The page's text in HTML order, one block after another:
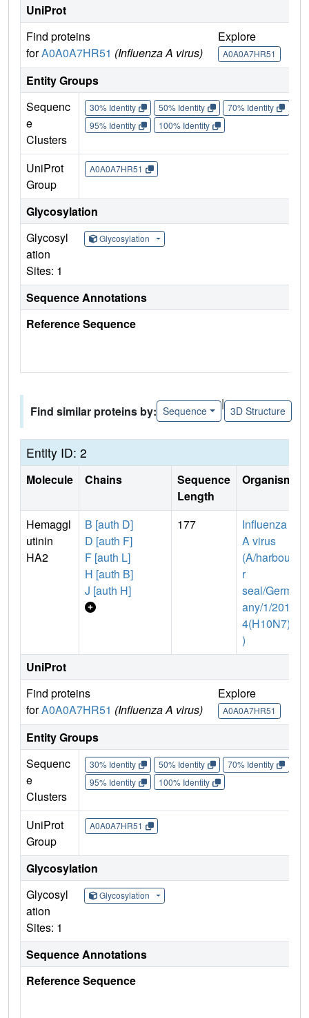
UniProt
Find proteins
forA0A0A7HR51 (Influenza A virus)
Explore
A0A0A7HR51
Entity Groups
Sequenc
e
Clusters
30% Identity 50% Identity 70% Identity
95% Identity
100% Identity
UniProt
Group
A0A0A7HR51
Glycosylation
Glycosyl
ation
Sites: 1
Glycosylation
Sequence Annotations
Reference Sequence
Find similar proteins by: Sequence
|
3D Structure
Entity ID: 2
Molecule Chains
Sequence
Length
Organism
Hemaggl
utinin
HA2
B [auth D]
D [auth F]
F [auth L]
H [auth B]
J [auth H]
177
Influenza
A virus
(A/harbou
r
seal/Germ
any/1/201
4(H10N7)
)
UniProt
Find proteins
forA0A0A7HR51 (Influenza A virus)
Explore
A0A0A7HR51
Entity Groups
Sequenc
e
Clusters
30% Identity 50% Identity 70% Identity
95% Identity
100% Identity
UniProt
Group
A0A0A7HR51
Glycosylation
Glycosyl
ation
Sites: 1
Glycosylation
Sequence Annotations
Reference Sequence